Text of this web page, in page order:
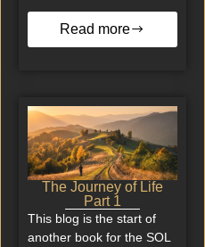
Read more
The Journey of Life
Part 1
This blog is the start of
another book for the SOL